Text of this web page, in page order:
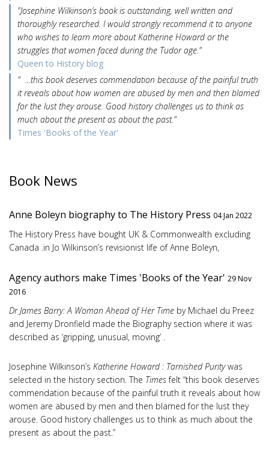
"Josephine Wilkinson’s book is outstanding, well written and
thoroughly researched. I would strongly recommend it to anyone
who wishes to learn more about Katherine Howard or the
struggles that women faced during the Tudor age."
Queen to History blog
" ...this book deserves commendation because of the painful truth
it reveals about how women are abused by men and then blamed
for the lust they arouse. Good history challenges us to think as
much about the present as about the past."
Times 'Books of the Year'
Book News
Anne Boleyn biography to The History Press 04 Jan 2022
The History Press have bought UK & Commonwealth excluding
Canada .in Jo Wilkinson’s revisionist life of Anne Boleyn,
Agency authors make Times 'Books of the Year' 29 Nov
2016
Dr James Barry: A Woman Ahead of Her Time by Michael du Preez
and Jeremy Dronfield made the Biography section where it was
described as ‘gripping, unusual, moving’ .
Josephine Wilkinson’s Katherine Howard : Tarnished Puritywas
selected in the history section. The Timesfelt “this book deserves
commendation because of the painful truth it reveals about how
women are abused by men and then blamed for the lust they
arouse. Good history challenges us to think as much about the
present as about the past.”